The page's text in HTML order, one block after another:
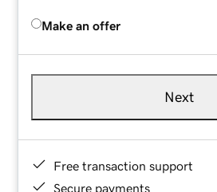
Make an offer
Next
Free transaction support
Secure payments